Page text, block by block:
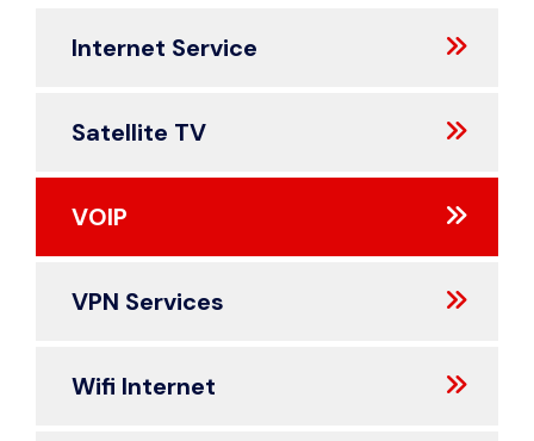
Internet Service
Satellite TV
VOIP
VPN Services
Wifi Internet